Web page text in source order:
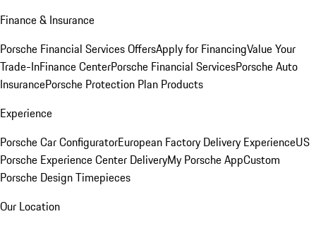
Finance & Insurance
Porsche Financial Services OffersApply for FinancingValue Your
Trade-InFinance CenterPorsche Financial ServicesPorsche Auto
InsurancePorsche Protection Plan Products
Experience
Porsche Car ConfiguratorEuropean Factory Delivery ExperienceUS
Porsche Experience Center DeliveryMy Porsche AppCustom
Porsche Design Timepieces
Our Location